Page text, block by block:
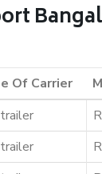
Of Carrier